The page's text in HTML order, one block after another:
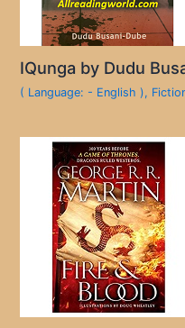
IQunga by Dudu
( Language: - English ),